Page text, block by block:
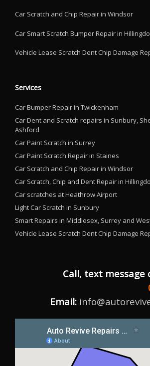
Car Scratch and Chip Repair in Windsor
Car Smart Scratch Bumper Repair in
Vehicle Lease Scratch Dent Chip Damage
Services
Car Bumper Repair in Twickenham
Car Dent and Scratch repairs in Sunbury,
Ashford
Car Paint Scratch in Surrey
Car Paint Scratch Repair in Staines
Car Scratch and Chip Repair in Windsor
Car Scratch, Chip and Dent Repair in
Car scratches at Heathrow Airport
Light Car Scratch in Sunbury
Smart Repairs in Middlesex, Surrey and
Vehicle Lease Scratch Dent Chip Damage
Call, text message
Email: